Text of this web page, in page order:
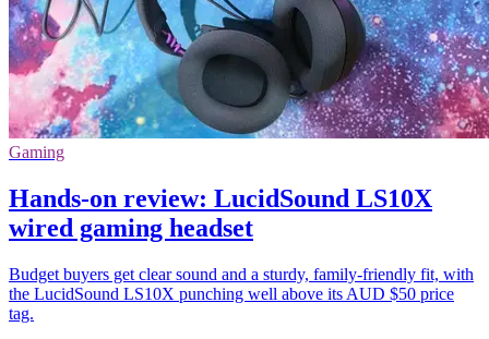
Gaming
Hands-on review: LucidSound LS10X
wired gaming headset
Budget buyers get clear sound and a sturdy, family-friendly fit, with
the LucidSound LS10X punching well above its AUD $50 price
tag.